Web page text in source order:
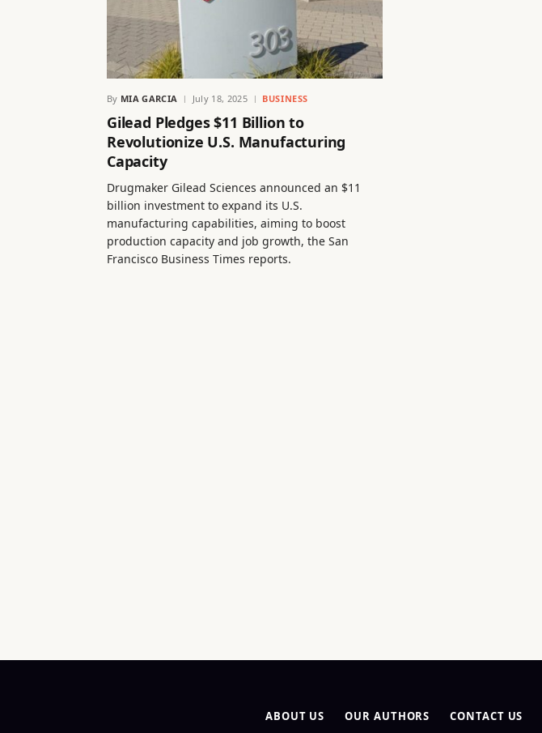
By MIA GARCIA July 18, 2025 BUSINESS
Gilead Pledges $11 Billion to
Revolutionize U.S. Manufacturing
Capacity
Drugmaker Gilead Sciences announced an $11
billion investment to expand its U.S.
manufacturing capabilities, aiming to boost
production capacity and job growth, the San
Francisco Business Times reports.
ABOUT US OUR AUTHORS CONTACT US